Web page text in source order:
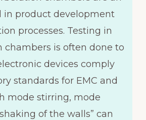
in product development
processes. Testing in
chambers is often done to
devices comply
standards for EMC and
mode stirring, mode
of the walls” can